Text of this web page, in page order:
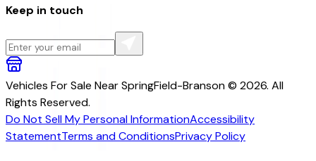
Keep in touch
Vehicles For Sale Near SpringField-Branson © 2026. All
Rights Reserved.
Do Not Sell My Personal InformationAccessibility
StatementTerms and ConditionsPrivacy Policy